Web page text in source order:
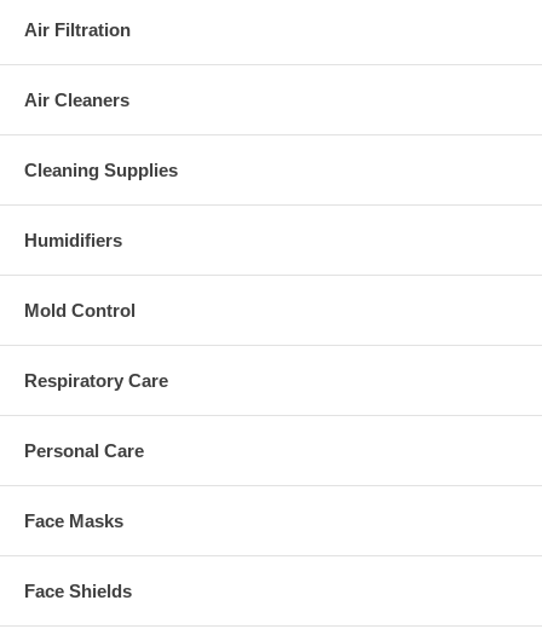
Air Filtration
Air Cleaners
Cleaning Supplies
Humidifiers
Mold Control
Respiratory Care
Personal Care
Face Masks
Face Shields